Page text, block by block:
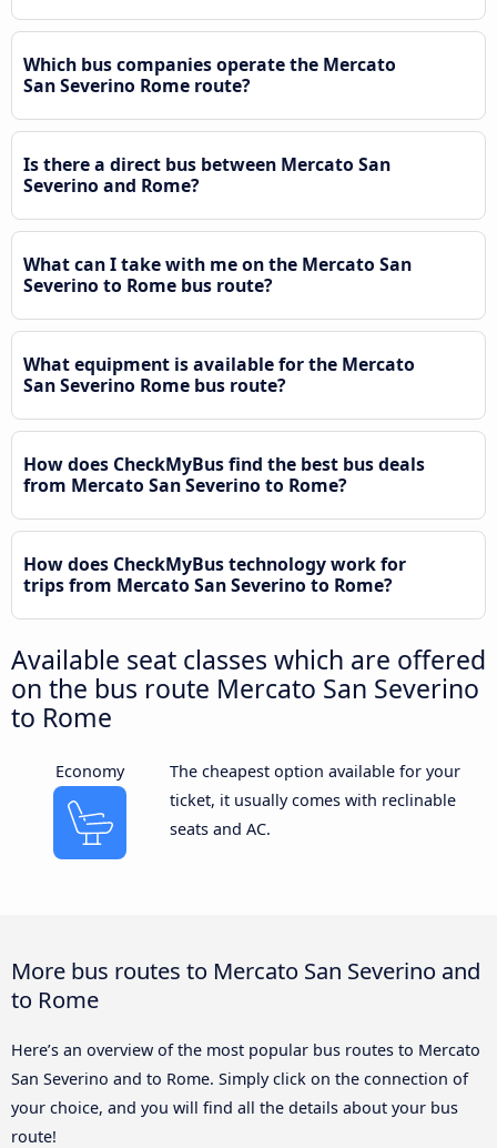
Which bus companies operate the Mercato
San Severino Rome route?
Is there a direct bus between Mercato San
Severino and Rome?
What can I take with me on the Mercato San
Severino to Rome bus route?
What equipment is available for the Mercato
San Severino Rome bus route?
How does CheckMyBus find the best bus deals
from Mercato San Severino to Rome?
How does CheckMyBus technology work for
trips from Mercato San Severino to Rome?
Available seat classes which are offered
on the bus route Mercato San Severino
to Rome
Economy
The cheapest option available for your
ticket, it usually comes with reclinable
seats and AC.
More bus routes to Mercato San Severino and
to Rome
Here’s an overview of the most popular bus routes to Mercato
San Severino and to Rome. Simply click on the connection of
your choice, and you will find all the details about your bus
route!